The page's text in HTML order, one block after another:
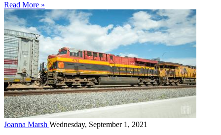
Read More »
Joanna Marsh Wednesday, September 1, 2021